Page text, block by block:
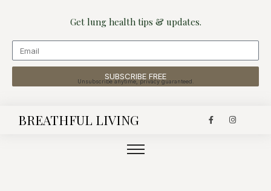
Get lung health tips & updates.
SUBSCRIBE FREE
Unsubscribe anytime, privacy guaranteed.
BREATHFUL LIVING